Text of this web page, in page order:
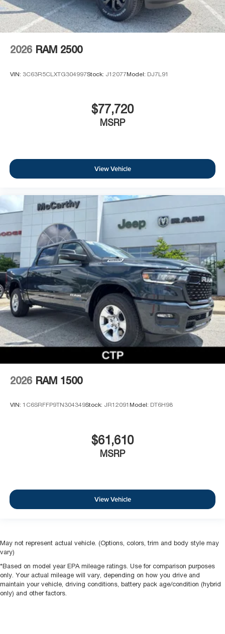
2026 RAM 2500
VIN: 3C63R5CLXTG304997Stock: J12077Model: DJ7L91
$77,720
MSRP
View Vehicle
2026 RAM 1500
VIN: 1C6SRFFP9TN304349Stock: JR12091 Model: DT6H98
$61,610
MSRP
View Vehicle
May not represent actual vehicle. (Options, colors, trim and body style may
vary)
*Based on model year EPA mileage ratings. Use for comparison purposes
only. Your actual mileage will vary, depending on how you drive and
maintain your vehicle, driving conditions, battery pack age/condition (hybrid
only) and other factors.